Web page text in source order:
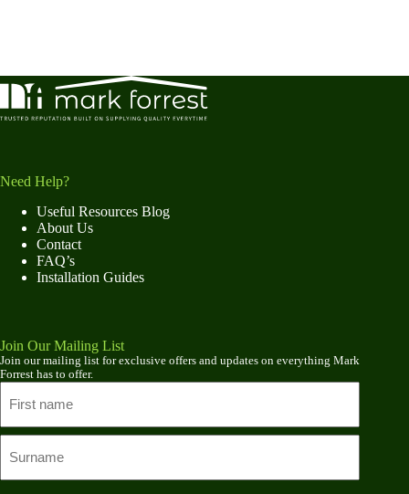
Need Help?
Useful Resources Blog
About Us
Contact
FAQ’s
Installation Guides
Join Our Mailing List
Join our mailing list for exclusive offers and updates on everything Mark
Forrest has to offer.
First
name